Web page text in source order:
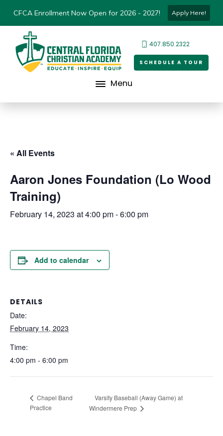
CFCA Enrollment Now Open for 2026 - 2027! Apply Here!
407.850.2322
SCHEDULE A TOUR
Menu
« All Events
Aaron Jones Foundation (Lo Wood
Training)
February 14, 2023 at 4:00 pm-6:00 pm
Add to calendar
DETAILS
Date:
February 14, 2023
Time:
4:00 pm - 6:00 pm
Chapel Band
Practice
Varsity Baseball (Away Game) at
Windermere Prep